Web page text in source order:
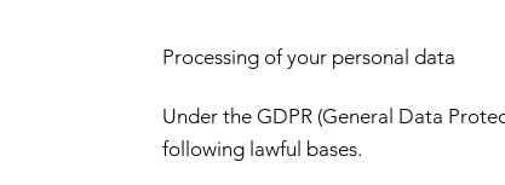
Processing of your personal data
Under the GDPR (General Data
following lawful bases.